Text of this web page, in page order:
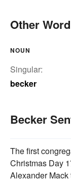
Other
NOUN
Singular:
becker
Becker
The first
Christmas Day
Alexander